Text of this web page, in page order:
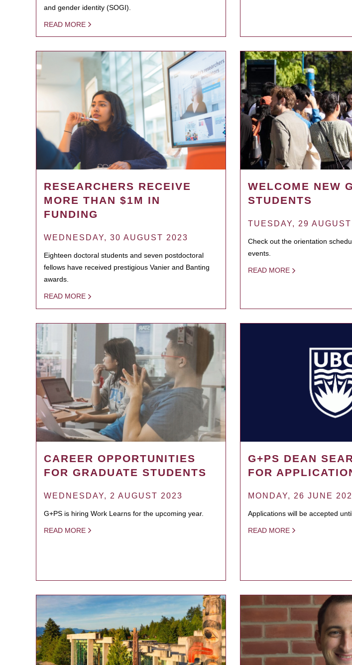
and gender identity (SOGI).
READ MORE
RESEARCHERS RECEIVE
MORE THAN $1M IN
FUNDING
WEDNESDAY, 30 AUGUST 2023
Eighteen doctoral students and seven postdoctoral
fellows have received prestigious Vanier and Banting
awards.
READ MORE
WELCOME NEW
STUDENTS
TUESDAY, 29
Check out the orientation
events.
READ MORE
CAREER OPPORTUNITIES
FOR GRADUATE STUDENTS
WEDNESDAY, 2 AUGUST 2023
G+PS is hiring Work Learns for the upcoming year.
READ MORE
G+PS DEAN
FOR
MONDAY, 26 JUNE
Applications will be accepted
READ MORE